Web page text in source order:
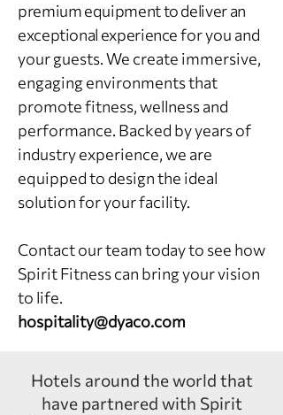
premium equipment to deliver an
exceptional experiencefor you and
your guests. We create immersive,
engaging environments that
promote fitness, wellness and
performance. Backed by years of
industry experience, we are
equipped to design the ideal
solution for your facility.
Contact our team today to see how
Spirit Fitness can bring your vision
to life.
hospitality@dyaco.com
Hotels around the world that
have partnered with Spirit